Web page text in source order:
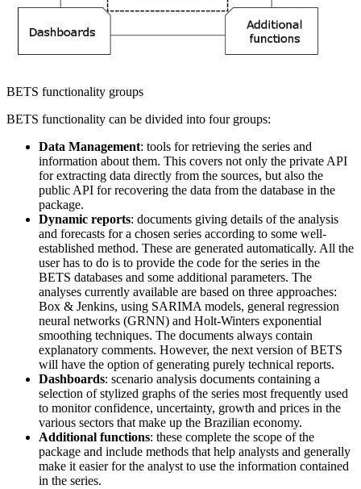
BETS functionality groups
BETS functionality can be divided into four groups:
Data Management: tools for retrieving the series and
information about them. This covers not only the private API
for extracting data directly from the sources, but also the
public API for recovering the data from the database in the
package.
Dynamic reports: documents giving details of the analysis
and forecasts for a chosen series according to some well-
established method. These are generated automatically. All the
user has to do is to provide the code for the series in the
BETS databases and some additional parameters. The
analyses currently available are based on three approaches:
Box & Jenkins, using SARIMA models, general regression
neural networks (GRNN) and Holt-Winters exponential
smoothing techniques. The documents always contain
explanatory comments. However, the next version of BETS
will have the option of generating purely technical reports.
Dashboards: scenario analysis documents containing a
selection of stylized graphs of the series most frequently used
to monitor confidence, uncertainty, growth and prices in the
various sectors that make up the Brazilian economy.
Additional functions: these complete the scope of the
package and include methods that help analysts and generally
make it easier for the analyst to use the information contained
in the series.